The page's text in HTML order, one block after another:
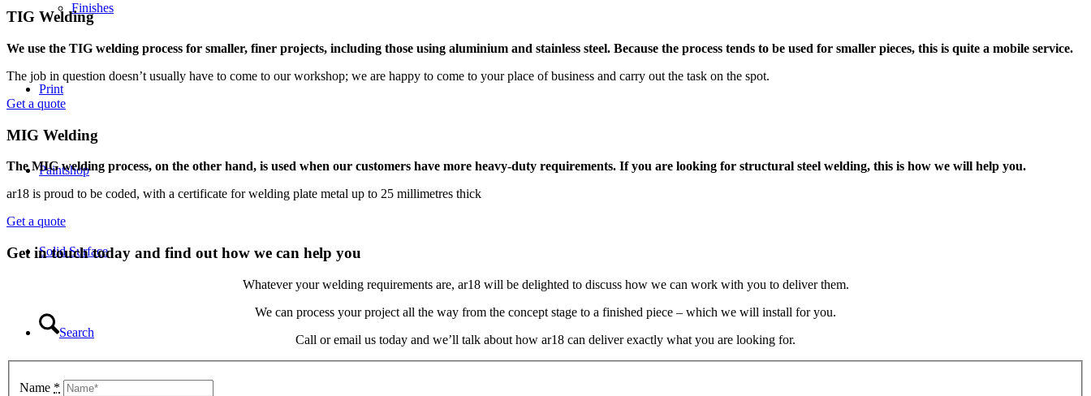
Finishes
Print
Paintshop
Solid Surface
Search
TIG Welding
We use the TIG welding process for smaller, finer projects, including those using aluminium and stainless steel. Because the process tends to be used for smaller pieces, this is quite a mobile service.
The job in question doesn’t usually have to come to our workshop; we are happy to come to your place of business and carry out the task on the spot.
Get a quote
MIG Welding
The MIG welding process, on the other hand, is used when our customers have more heavy-duty requirements. If you are looking for structural steel welding, this is how we will help you.
ar18 is proud to be coded, with a certificate for welding plate metal up to 25 millimetres thick
Get a quote
Get in touch today and find out how we can help you
Whatever your welding requirements are, ar18 will be delighted to discuss how we can work with you to deliver them.
We can process your project all the way from the concept stage to a finished piece – which we will install for you.
Call or email us today and we’ll talk about how ar18 can deliver exactly what you are looking for.
Name *